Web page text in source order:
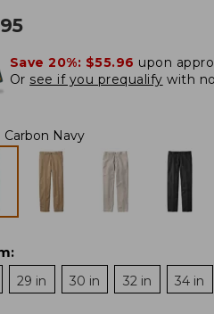
Save 20%: $55.96 upon
Or see if you prequalify with
Carbon Navy
:
29 in 30 in 32 in 34 in